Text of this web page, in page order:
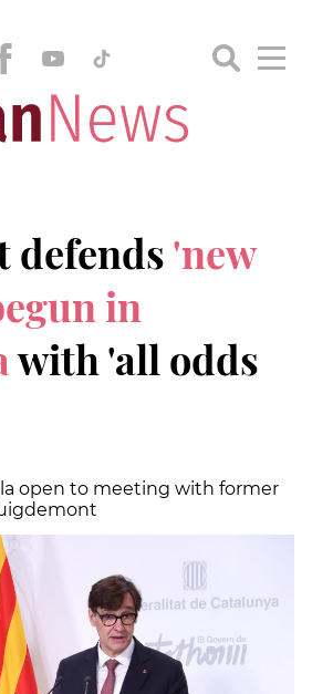
defends'new
in
with 'all odds
open to meeting with former